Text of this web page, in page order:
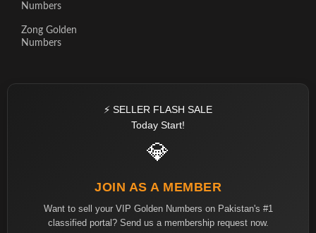
Numbers
Zong Golden
Numbers
⚡ SELLER FLASH SALE
Today Start!
💎
JOIN AS A MEMBER
Want to sell your VIP Golden Numbers on Pakistan's #1
classified portal? Send us a membership request now.